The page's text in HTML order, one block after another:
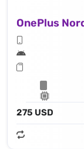
OnePlus
275 USD